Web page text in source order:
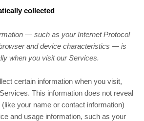
collected
— such as your Internet Protocol
and device characteristics — is
when you visit our Services.
certain information when you visit,
This information does not reveal
your name or contact information)
and usage information, such as your